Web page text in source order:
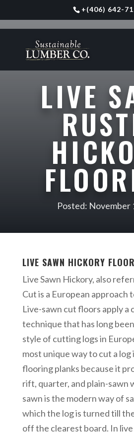
+(406) 642-
LIVE
Posted: November
LIVE SAWN HICKORY
Live Sawn Hickory, also
Cut is a European approach
Live-sawn cut floors apply a
technique that has long
style of cutting logs in
most unique way to cut a
flooring planks because it
rift, quarter, and plain-sawn
sawn is the modern way of
which the log is turned till
off the clearest board. In